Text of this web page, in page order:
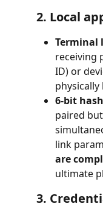
2. Local
Terminal
receiving
ID) or
6-bit
paired
link
are
ultimate
3.